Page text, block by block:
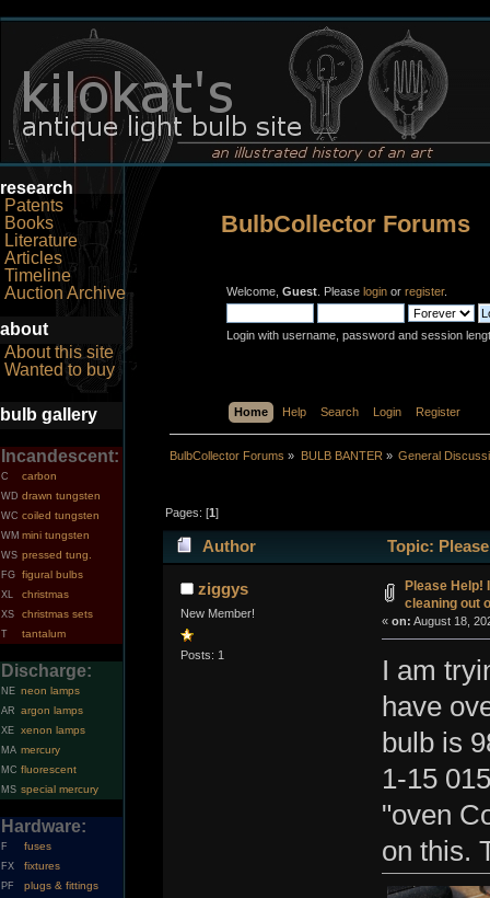
research
Patents
Books
Literature
Articles
Timeline
Auction Archive
about
About this site
Wanted to buy
bulb gallery
Incandescent:
C carbon
WD drawn tungsten
WC coiled tungsten
WM mini tungsten
WS pressed tung.
FG figural bulbs
XL christmas
XS christmas sets
T tantalum
Discharge:
NE neon lamps
AR argon lamps
XE xenon lamps
MA mercury
MC fluorescent
MS special mercury
Hardware:
F fuses
FX fixtures
PF plugs & fittings
BulbCollector Forums
Welcome, Guest . Please login or register.
Login with username, password and session
Home Help Search Login Register
BulbCollector Forums » BULB BANTER » General
Pages: [1]
Author
Topic:
(Read 31001 times)
ziggys
New Member!
Posts: 1
Please Help!
cleaning out
« on: August 18,
I am
have
bulb is
1-15
"oven
on this.